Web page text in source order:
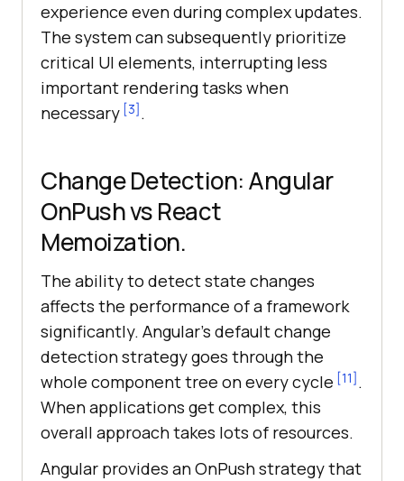
experience even during complex updates.
The system can subsequently prioritize
critical UI elements, interrupting less
important rendering tasks when
necessary [3] .
Change Detection: Angular
OnPush vs React
Memoization.
The ability to detect state changes
affects the performance of a framework
significantly. Angular’s default change
detection strategy goes through the
whole component tree on every cycle [11] .
When applications get complex, this
overall approach takes lots of resources.
Angular provides an OnPush strategy that